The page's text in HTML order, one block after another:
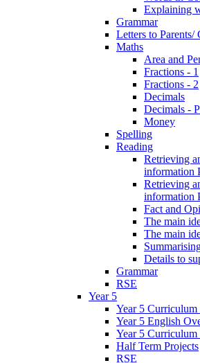
Explaining
Grammar
Letters to Parents/
Maths
Area and
Fractions - 1
Fractions - 2
Decimals
Decimals -
Money
Spelling
Reading
Retrieving
information
Retrieving
information
Fact and
The main
The main
Details to
Grammar
RSE
Year 5
Year 5
Year 5 English
Year 5 Curriculum
Half Term Projects
RSE